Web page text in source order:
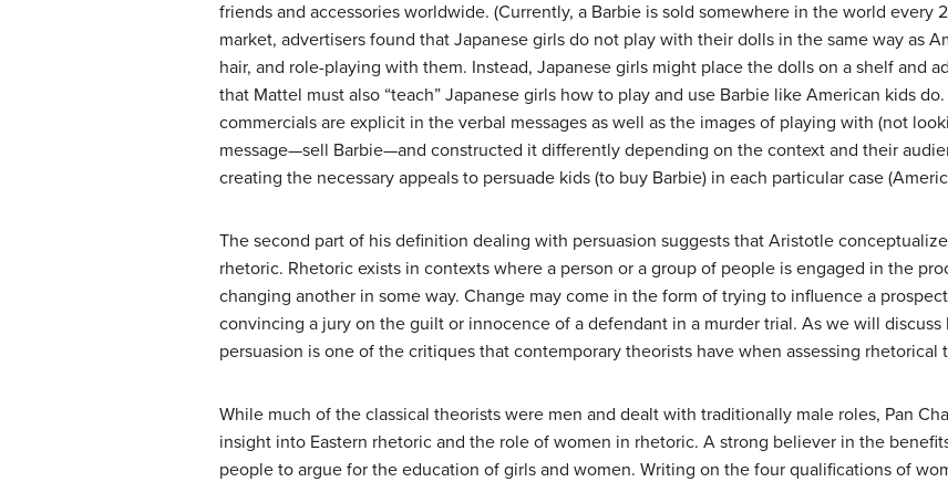
friends and accessories worldwide. (Currently, a Barbie is sold somewhere in the world every
market, advertisers found that Japanese girls do not play with their dolls in the same way as
hair, and role-playing with them. Instead, Japanese girls might place the dolls on a shelf and
that Mattel must also “teach” Japanese girls how to play and use Barbie like American kids
commercials are explicit in the verbal messages as well as the images of playing with (not
message—sell Barbie—and constructed it differently depending on the context and their
creating the necessary appeals to persuade kids (to buy Barbie) in each particular case
The second part of his definition dealing with persuasion suggests that Aristotle
rhetoric. Rhetoric exists in contexts where a person or a group of people is engaged in the
changing another in some way. Change may come in the form of trying to influence a
convincing a jury on the guilt or innocence of a defendant in a murder trial. As we will
persuasion is one of the critiques that contemporary theorists have when assessing rhetorical
While much of the classical theorists were men and dealt with traditionally male roles, Pan
insight into Eastern rhetoric and the role of women in rhetoric. A strong believer in the
people to argue for the education of girls and women. Writing on the four qualifications of